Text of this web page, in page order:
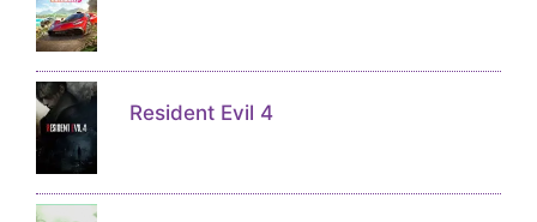
Resident Evil 4